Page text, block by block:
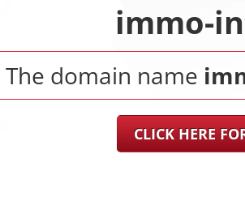
immo-
The domain name
CLICK HERE